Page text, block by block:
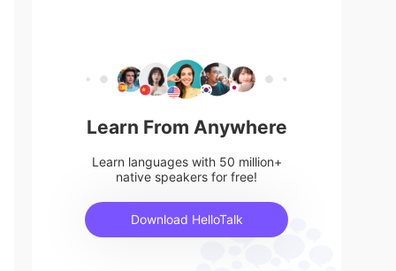
Learn From Anywhere
Learn languages with 50 million+
native speakers for free!
Download HelloTalk